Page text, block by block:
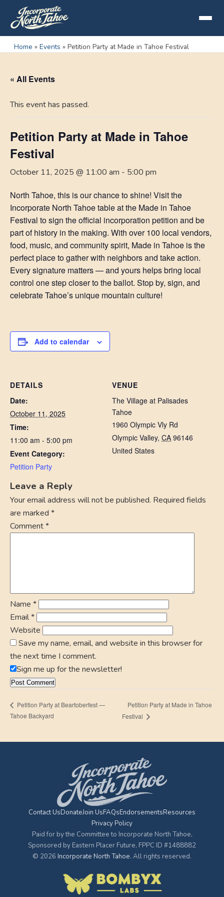
Home » Events » Petition Party at Made in Tahoe Festival
« All Events
This event has passed.
Petition Party at Made in Tahoe
Festival
October 11, 2025 @ 11:00 am - 5:00 pm
North Tahoe, this is our chance to shine! Visit the
Incorporate North Tahoe table at the Made in Tahoe
Festival to sign the official incorporation petition and be
part of history in the making. With over 100 local vendors,
food, music, and community spirit, Made in Tahoe is the
perfect place to gather with neighbors and take action.
Every signature matters — and yours helps bring local
control one step closer to the ballot. Stop by, sign, and
celebrate Tahoe’s unique mountain culture!
Add to calendar
DETAILS
Date:
October 11, 2025
Time:
11:00 am - 5:00 pm
Event Category:
Petition Party
VENUE
The Village at Palisades
Tahoe
1960 Olympic Vly Rd
Olympic Valley, CA 96146
United States
Leave a Reply
Your email address will not be published. Required fields
are marked *
Comment*
Name *
Email*
Website
Save my name, email, and website in this browser for
the next time I comment.
Sign me up for the newsletter!
Petition Party at Beartoberfest —
Tahoe Backyard
Petition Party at Made in Tahoe
Festival
Contact UsDonateJoin UsFAQsEndorsementsResources
Privacy Policy
Paid for by the Committee to Incorporate North Tahoe,
Sponsored by Eastern Placer Future, FPPC ID #1488882
© 2026 Incorporate North Tahoe. All rights reserved.